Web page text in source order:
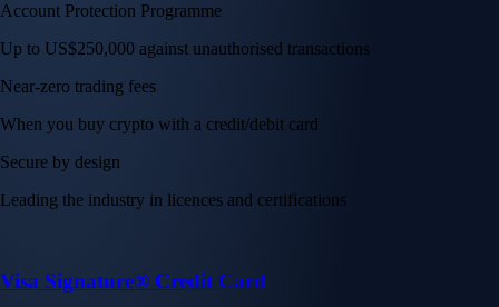
Account Protection Programme
Up to US$250,000 against unauthorised transactions
Near-zero trading fees
When you buy crypto with a credit/debit card
Secure by design
Leading the industry in licences and certifications
Visa Signature® Credit Card